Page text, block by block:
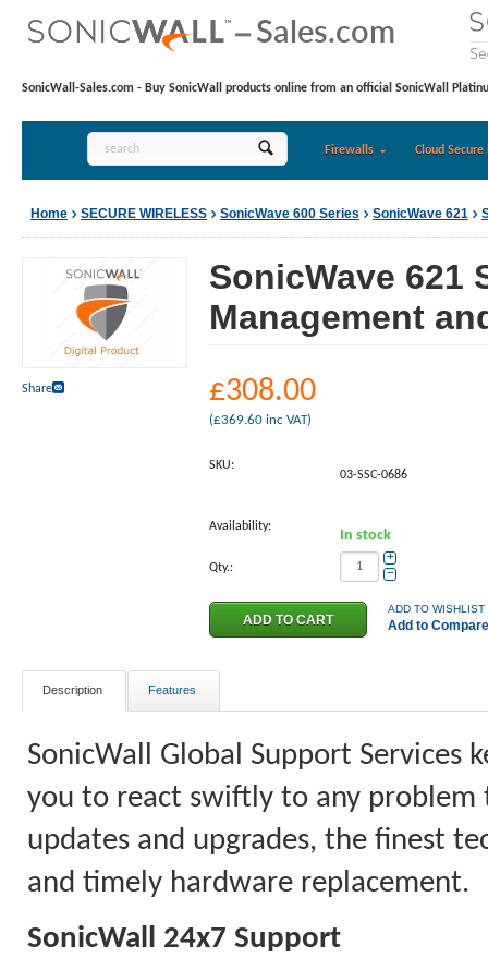
SonicWall-Sales.com - Buy SonicWall products online from an official SonicWall
Firewalls Cloud Secure
Home SECURE WIRELESS SonicWave 600 Series SonicWave 621
Share
SonicWave 621
Management
£308.00
(£369.60 inc VAT)
SKU:
03-SSC-0686
Availability:
In stock
Qty.:
+
−
ADD TO WISHLIST
Add to Compare
Description Features
SonicWall Global Support
you to react swiftly to any problem
updates and upgrades, the finest
and timely hardware replacement.
SonicWall 24x7 Support